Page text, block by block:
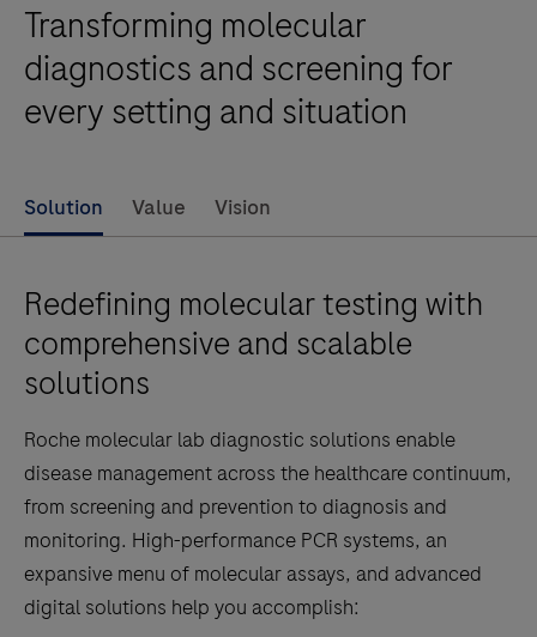
Transforming molecular
diagnostics and screening for
every setting and situation
Solution Value Vision
Redefining molecular testing with
comprehensive and scalable
solutions
Roche molecular lab diagnostic solutions enable
disease management across the healthcare continuum,
from screening and prevention to diagnosis and
monitoring. High-performance PCR systems, an
expansive menu of molecular assays, and advanced
digital solutions help you accomplish: